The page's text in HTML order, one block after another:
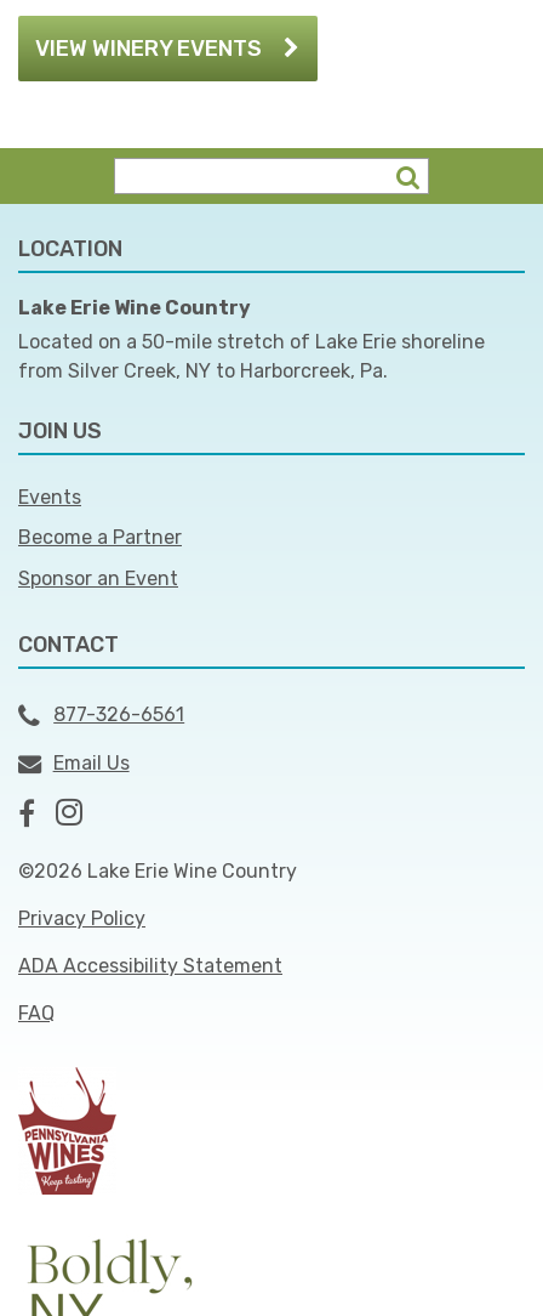
VIEW WINERY EVENTS
LOCATION
Lake Erie Wine Country
Located on a 50-mile stretch of Lake Erie shoreline
from Silver Creek, NY to Harborcreek, Pa.
JOIN US
Events
Become a Partner
Sponsor an Event
CONTACT
877-326-6561
Email Us
©2026 Lake Erie Wine Country
Privacy Policy
ADA Accessibility Statement
FAQ